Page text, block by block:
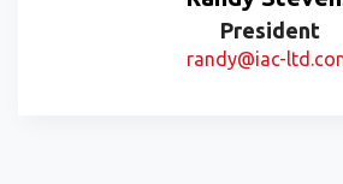
President
randy@iac-